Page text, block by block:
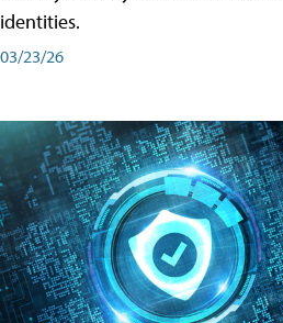
identities.
03/23/26